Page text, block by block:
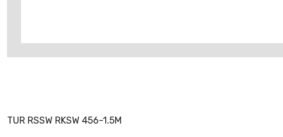
TUR RSSW RKSW 456-1.5M